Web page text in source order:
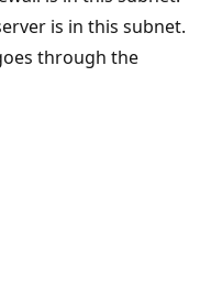
is in this subnet.
through the